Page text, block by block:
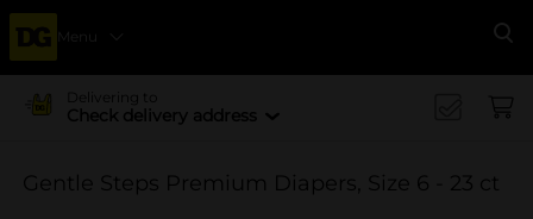
Menu
Delivering to
Check delivery address
Gentle Steps Premium Diapers, Size 6 - 23 ct